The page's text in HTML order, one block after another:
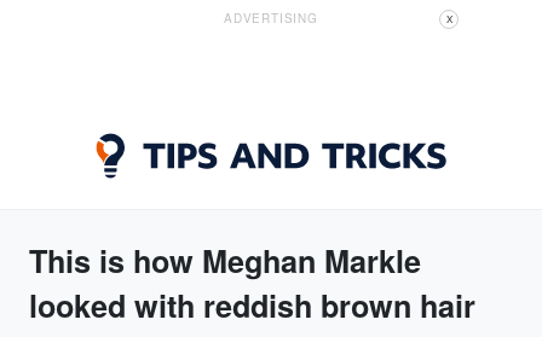
ADVERTISING X
This is how Meghan Markle
looked with reddish brown hair